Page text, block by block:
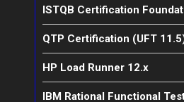
ISTQB Certification
QTP Certification (UFT
HP Load Runner 12.x
IBM Rational Functional